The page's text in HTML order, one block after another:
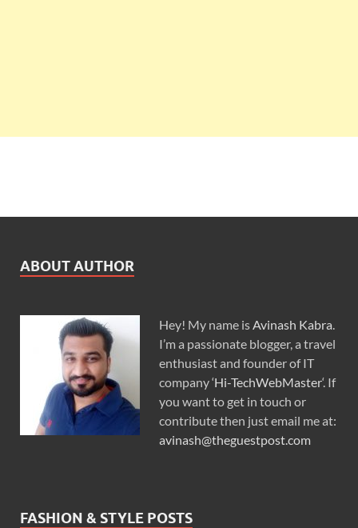
ABOUT AUTHOR
Hey! My name isAvinash Kabra.
I’m a passionate blogger, a travel
enthusiast and founder of IT
company ‘Hi-TechWebMaster‘. If
you want to get in touch or
contribute then just email me at:
avinash@theguestpost.com
FASHION & STYLE POSTS